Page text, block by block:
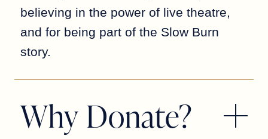
believing in the power of live theatre,
and for being part of the Slow Burn
story.
Why Donate?